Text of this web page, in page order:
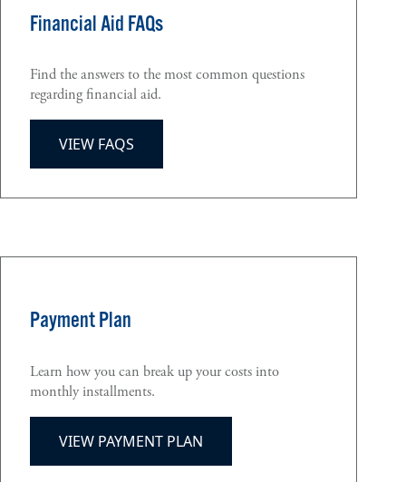
Financial Aid FAQs
Find the answers to the most common questions
regarding financial aid.
VIEW FAQS
Payment Plan
Learn how you can break up your costs into
monthly installments.
VIEW PAYMENT PLAN